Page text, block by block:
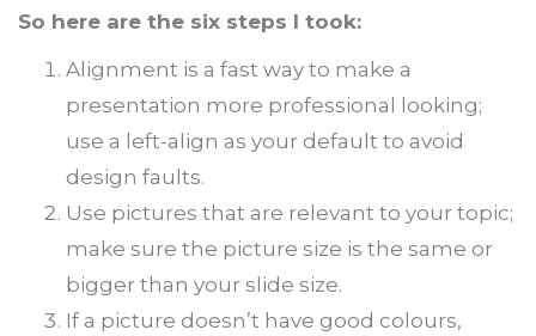
So here are the six steps I took:
Alignment is a fast way to make a
presentation more professional looking;
use a left-align as your default to avoid
design faults.
Use pictures that are relevant to your topic;
make sure the picture size is the same or
bigger than your slide size.
If a picture doesn’t have good colours,